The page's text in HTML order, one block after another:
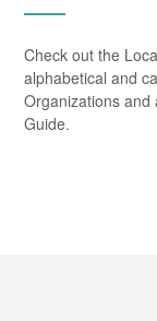
Check out the
alphabetical and
Organizations and
Guide.